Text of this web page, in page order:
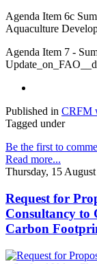
Agenda Item 6c
Aquaculture
Agenda Item 7 -
Published in CRFM
Tagged under
Be the first to
Read more...
Thursday, 15 August
Request for
Consultancy to
Carbon